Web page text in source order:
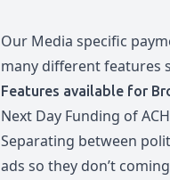
Our Media specific
many different features
Features available for
Next Day Funding of ACH
Separating between
ads so they don’t